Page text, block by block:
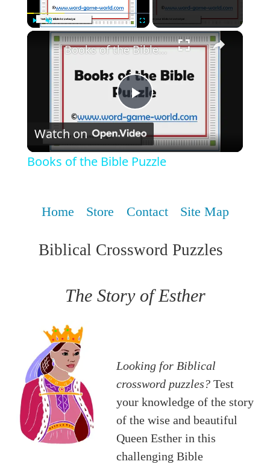
Unmute Fullscreen ×
Play
Video
Books of the Bible Puzzle
Watch on
Books of the Bible Puzzle
Home Store Contact Site Map
Biblical Crossword Puzzles
The Story of Esther
Looking for Biblical
crossword puzzles? Test
your knowledge of the story
of the wise and beautiful
Queen Esther in this
challenging Bible